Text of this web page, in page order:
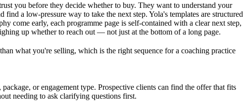
you before they decide whether to buy. They want to understand your
find a low-pressure way to take the next step. Yola's templates are structured
come early, each programme page is self-contained with a clear next step,
up whether to reach out — not just at the bottom of a long page.
what you're selling, which is the right sequence for a coaching practice
or engagement type. Prospective clients can find the offer that fits
needing to ask clarifying questions first.